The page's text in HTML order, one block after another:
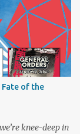
Fate of the
knee-deep in